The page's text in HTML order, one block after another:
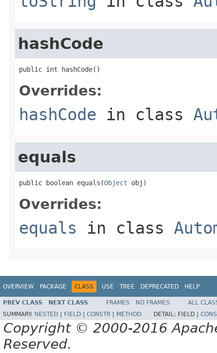
hashCode
public int hashCode()
Overrides:
hashCode in class
equals
public boolean equals(Object obj)
Overrides:
equals in class
OVERVIEW PACKAGE CLASS USE TREE DEPRECATED HELP
PREV CLASS NEXT CLASS FRAMES NO FRAMES
ALL
SUMMARY: NESTED FIELD CONSTR METHOD DETAIL: FIELD |
Copyright © 2000-2016
Reserved.